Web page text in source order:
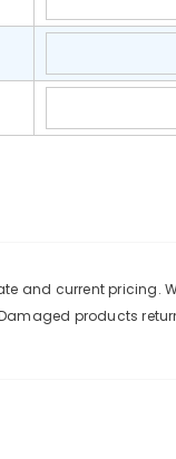
and current pricing.
products